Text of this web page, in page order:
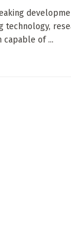
technology,
capable of ...